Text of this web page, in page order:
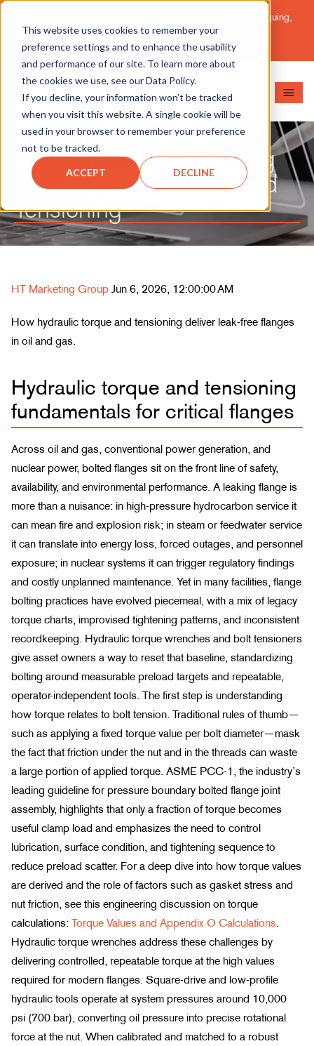
This website uses cookies to remember your
preference settings and to enhance the usability
and performance of our site. To learn more about
the cookies we use, see our Data Policy.
If you decline, your information won’t be tracked
when you visit this website. A single cookie will be
used in your browser to remember your preference
not to be tracked.
ACCEPT DECLINE
Important Message: HT Announces New Solutions for Torquing,
Pipe Cutting, Post-Tensioning, and Heavy Equipment
Maintenance.Learn More
Leak-Free Flange Bolting
with Hydraulic Torque and
Tensioning
HT Marketing Group Jun 6, 2026, 12:00:00 AM
How hydraulic torque and tensioning deliver leak-free flanges
in oil and gas.
Hydraulic torque and tensioning
fundamentals for critical flanges
Across oil and gas, conventional power generation, and
nuclear power, bolted flanges sit on the front line of safety,
availability, and environmental performance. A leaking flange is
more than a nuisance: in high-pressure hydrocarbon service it
can mean fire and explosion risk; in steam or feedwater service
it can translate into energy loss, forced outages, and personnel
exposure; in nuclear systems it can trigger regulatory findings
and costly unplanned maintenance. Yet in many facilities, flange
bolting practices have evolved piecemeal, with a mix of legacy
torque charts, improvised tightening patterns, and inconsistent
recordkeeping. Hydraulic torque wrenches and bolt tensioners
give asset owners a way to reset that baseline, standardizing
bolting around measurable preload targets and repeatable,
operator-independent tools. The first step is understanding
how torque relates to bolt tension. Traditional rules of thumb—
such as applying a fixed torque value per bolt diameter—mask
the fact that friction under the nut and in the threads can waste
a large portion of applied torque. ASME PCC-1, the industry’s
leading guideline for pressure boundary bolted flange joint
assembly, highlights that only a fraction of torque becomes
useful clamp load and emphasizes the need to control
lubrication, surface condition, and tightening sequence to
reduce preload scatter. For a deep dive into how torque values
are derived and the role of factors such as gasket stress and
nut friction, see this engineering discussion on torque
calculations: Torque Values and Appendix O Calculations.
Hydraulic torque wrenches address these challenges by
delivering controlled, repeatable torque at the high values
required for modern flanges. Square-drive and low-profile
hydraulic tools operate at system pressures around 10,000
psi (700 bar), converting oil pressure into precise rotational
force at the nut. When calibrated and matched to a robust